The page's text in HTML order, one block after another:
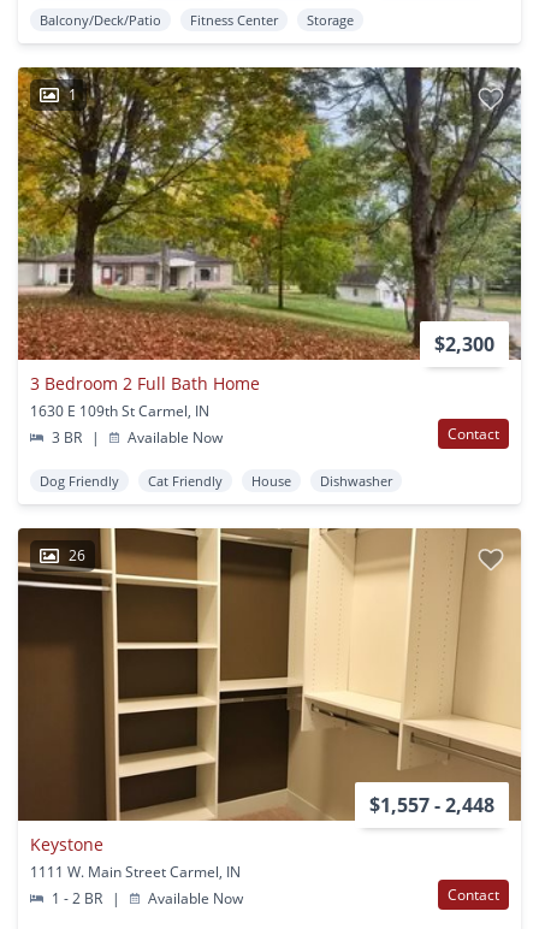
Balcony/Deck/Patio
Fitness Center Storage
1
$2,300
3 Bedroom 2 Full Bath Home
1630 E 109th St Carmel, IN
3 BR
| Available Now Contact
Dog Friendly Cat Friendly House Dishwasher
26
$1,557 - 2,448
Keystone
1111 W. Main Street Carmel, IN
1 - 2 BR
| Available Now Contact